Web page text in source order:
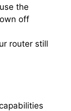
the
off
router still